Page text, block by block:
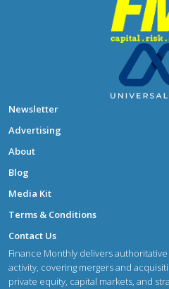
Newsletter
Advertising
About
Blog
Media Kit
Terms & Conditions
Contact Us
Finance Monthly delivers
activity, covering mergers and
private equity, capital markets, and